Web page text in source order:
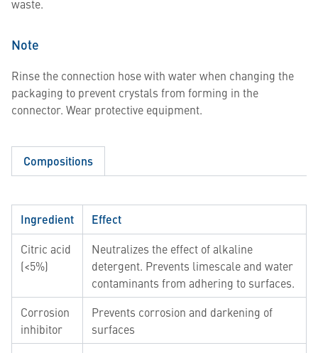
waste.
Note
Rinse the connection hose with water when changing the
packaging to prevent crystals from forming in the
connector. Wear protective equipment.
Compositions
Ingredient Effect
Citric acid
(<5%)
Neutralizes the effect of alkaline
detergent. Prevents limescale and water
contaminants from adhering to surfaces.
Corrosion
inhibitor
Prevents corrosion and darkening of
surfaces